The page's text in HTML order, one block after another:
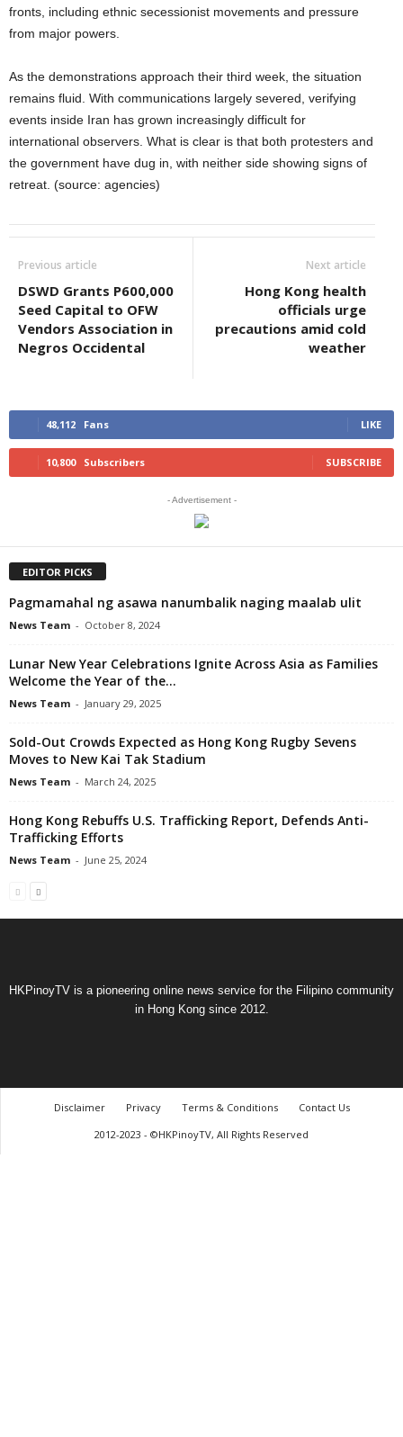
fronts, including ethnic secessionist movements and pressure
from major powers.
As the demonstrations approach their third week, the situation
remains fluid. With communications largely severed, verifying
events inside Iran has grown increasingly difficult for
international observers. What is clear is that both protesters and
the government have dug in, with neither side showing signs of
retreat. (source: agencies)
Previous article
DSWD Grants P600,000
Seed Capital to OFW
Vendors Association in
Negros Occidental
Next article
Hong Kong health
officials urge
precautions amid cold
weather
48,112 Fans LIKE
10,800 Subscribers SUBSCRIBE
- Advertisement -
EDITOR PICKS
Pagmamahal ng asawa nanumbalik naging maalab ulit
News Team - October 8, 2024
Lunar New Year Celebrations Ignite Across Asia as Families
Welcome the Year of the...
News Team - January 29, 2025
Sold-Out Crowds Expected as Hong Kong Rugby Sevens
Moves to New Kai Tak Stadium
News Team - March 24, 2025
Hong Kong Rebuffs U.S. Trafficking Report, Defends Anti-
Trafficking Efforts
News Team - June 25, 2024
HKPinoyTV is a pioneering online news service for the Filipino community
in Hong Kong since 2012.
Disclaimer Privacy Terms & Conditions
Contact Us
2012-2023 - ©HKPinoyTV, All Rights Reserved